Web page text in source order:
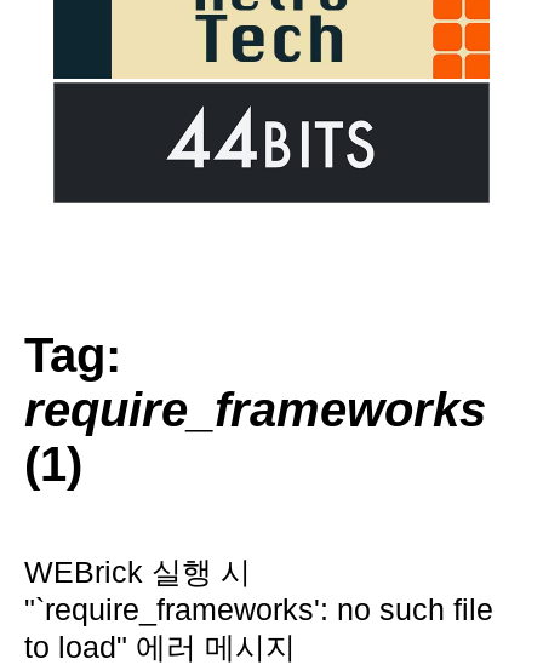
Tag:
require_frameworks
(1)
WEBrick 실행 시
"`require_frameworks': no such file
to load" 에러 메시지